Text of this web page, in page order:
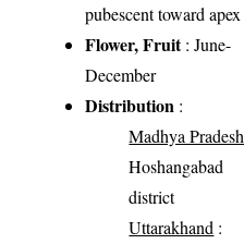
pubescent toward apex
Flower, Fruit: June-
December
Distribution :
Madhya Pradesh
Hoshangabad
district
Uttarakhand :